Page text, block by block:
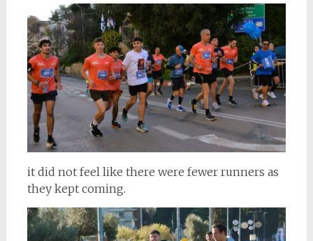
it did not feel like there were fewer runners as
they kept coming.